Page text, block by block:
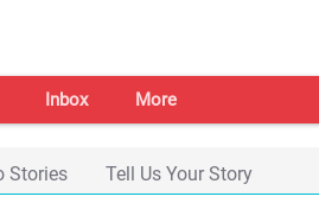
Inbox More
Stories Tell Us Your Story